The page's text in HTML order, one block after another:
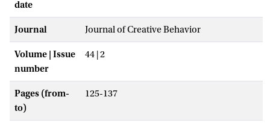
date
Journal Journal of Creative Behavior
Volume | Issue
number
44 | 2
Pages (from-
to)
125-137